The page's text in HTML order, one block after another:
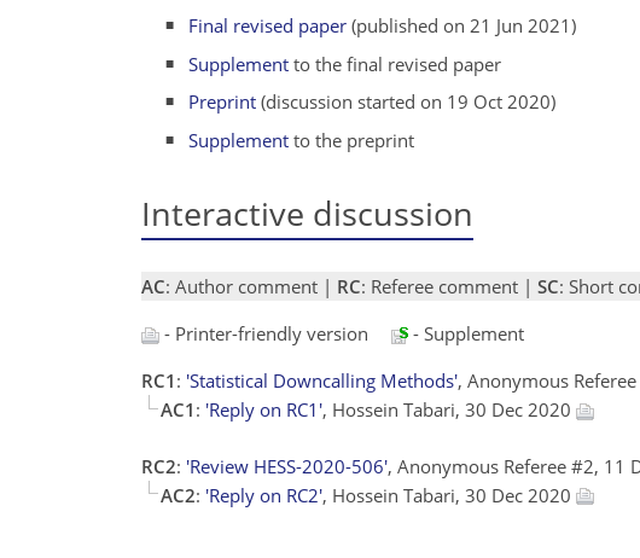
Final revised paper (published on 21 Jun 2021)
Supplement to the final revised paper
Preprint (discussion started on 19 Oct 2020)
Supplement to the preprint
Interactive discussion
AC: Author comment | RC: Referee comment | SC: Short
- Printer-friendly version
- Supplement
RC1 : 'Statistical Downcalling Methods', Anonymous
AC1 : 'Reply on RC1', Hossein Tabari, 30 Dec 2020
RC2: 'Review HESS-2020-506', Anonymous Referee #2, 11
AC2: 'Reply on RC2', Hossein Tabari, 30 Dec 2020